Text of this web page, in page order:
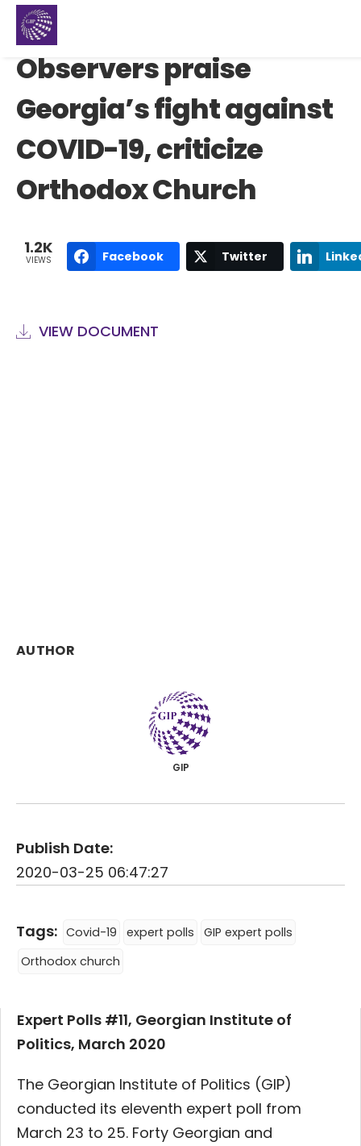
Observers praise
Georgia’s fight against
COVID-19, criticize
Orthodox Church
1.2K
VIEWS Facebook Twitter
VIEW DOCUMENT
AUTHOR
GIP
Publish Date:
2020-03-25 06:47:27
Tags: Covid-19 expert polls
GIP expert polls
Orthodox church
Expert Polls #11, Georgian Institute of
Politics, March 2020
The Georgian Institute of Politics (GIP)
conducted its eleventh expert poll from
March 23 to 25. Forty Georgian and